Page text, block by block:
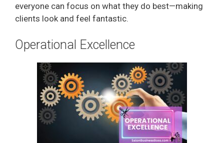
d
e
o
everyone can focus on what they do best—making
clients look and feel fantastic.
Operational Excellence